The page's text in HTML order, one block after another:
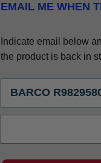
EMAIL ME WHEN
Indicate email below
the product is back in